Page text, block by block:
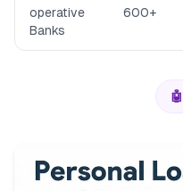
operative
Banks
600+
🤖